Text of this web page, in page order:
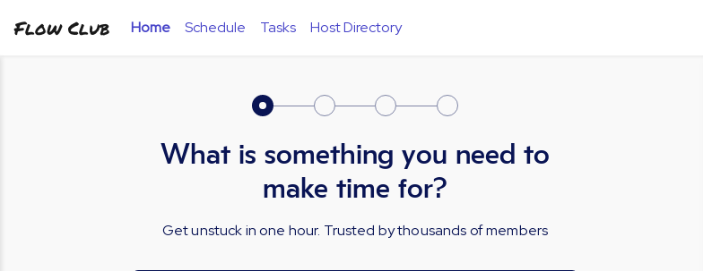
Flow Club Home Schedule Tasks Host Directory
What is something you need to
make time for?
Get unstuck in one hour. Trusted by thousands of members